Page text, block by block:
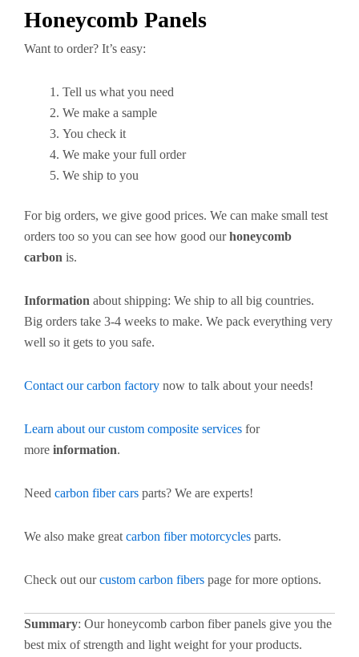
Honeycomb Panels
Want to order? It’s easy:
Tell us what you need
We make a sample
You check it
We make your full order
We ship to you
For big orders, we give good prices. We can make small test
orders too so you can see how good ourhoneycomb
carbon is.
Information about shipping: We ship to all big countries.
Big orders take 3-4 weeks to make. We pack everything very
well so it gets to you safe.
Contact our carbon factory now to talk about your needs!
Learn about our custom composite services for
more information.
Need carbon fiber cars parts? We are experts!
We also make great carbon fiber motorcycles parts.
Check out ourcustom carbon fibers page for more options.
Summary: Our honeycomb carbon fiber panels give you the
best mix of strength and light weight for your products.